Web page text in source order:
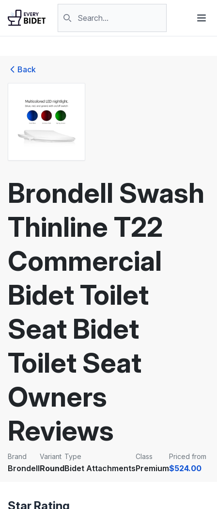
Back
Brondell Swash
Thinline T22
Commercial
Bidet Toilet
Seat Bidet
Toilet Seat
Owners
Reviews
Brand
Brondell
Variant
Round
Type
Bidet Attachments
Class
Premium
Priced from
$524.00
Star Rating